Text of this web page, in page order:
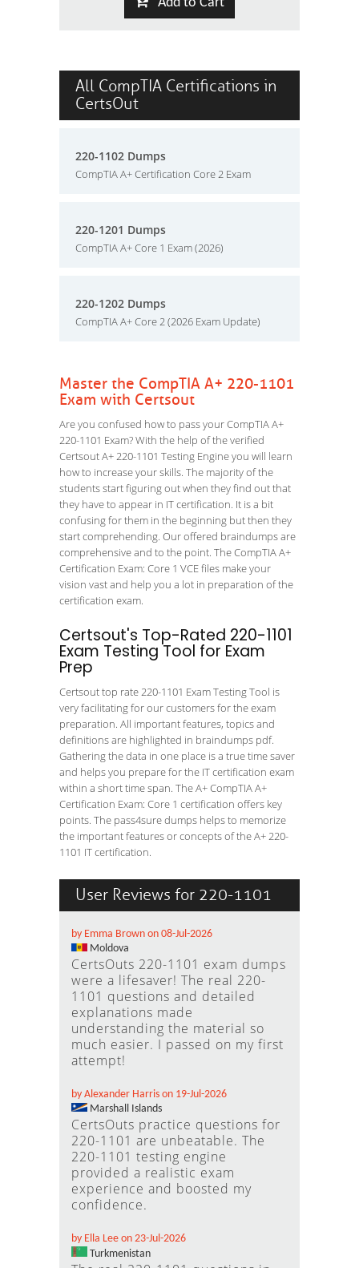
All CompTIA Certifications in
CertsOut
220-1102 Dumps
CompTIA A+ Certification Core 2 Exam
220-1201 Dumps
CompTIA A+ Core 1 Exam (2026)
220-1202 Dumps
CompTIA A+ Core 2 (2026 Exam Update)
Master the CompTIA A+ 220-1101
Exam with Certsout
Are you confused how to pass your CompTIA A+
220-1101 Exam? With the help of the verified
Certsout A+ 220-1101 Testing Engine you will learn
how to increase your skills. The majority of the
students start figuring out when they find out that
they have to appear in IT certification. It is a bit
confusing for them in the beginning but then they
start comprehending. Our offered braindumps are
comprehensive and to the point. The CompTIA A+
Certification Exam: Core 1 VCE files make your
vision vast and help you a lot in preparation of the
certification exam.
Certsout's Top-Rated 220-1101
Exam Testing Tool for Exam
Prep
Certsout top rate 220-1101 Exam Testing Tool is
very facilitating for our customers for the exam
preparation. All important features, topics and
definitions are highlighted in braindumps pdf.
Gathering the data in one place is a true time saver
and helps you prepare for the IT certification exam
within a short time span. The A+ CompTIA A+
Certification Exam: Core 1 certification offers key
points. The pass4sure dumps helps to memorize
the important features or concepts of the A+ 220-
1101 IT certification.
User Reviews for 220-1101
by Emma Brown on 08-Jul-2026
Moldova
CertsOuts 220-1101 exam dumps
were a lifesaver! The real 220-
1101 questions and detailed
explanations made
understanding the material so
much easier. I passed on my first
attempt!
by Alexander Harris on 19-Jul-2026
Marshall Islands
CertsOuts practice questions for
220-1101 are unbeatable. The
220-1101 testing engine
provided a realistic exam
experience and boosted my
confidence.
by Ella Lee on 23-Jul-2026
Turkmenistan